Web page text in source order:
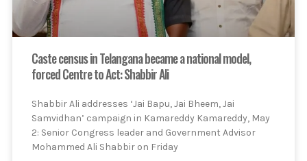
Caste census in Telangana became a national model,
forced Centre to Act: Shabbir Ali
Shabbir Ali addresses ‘Jai Bapu, Jai Bheem, Jai
Samvidhan’ campaign in Kamareddy Kamareddy, May
2: Senior Congress leader and Government Advisor
Mohammed Ali Shabbir on Friday